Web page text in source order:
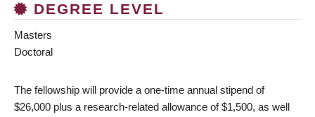
DEGREE LEVEL
Masters
Doctoral
The fellowship will provide a one-time annual stipend of
$26,000 plus a research-related allowance of $1,500, as well